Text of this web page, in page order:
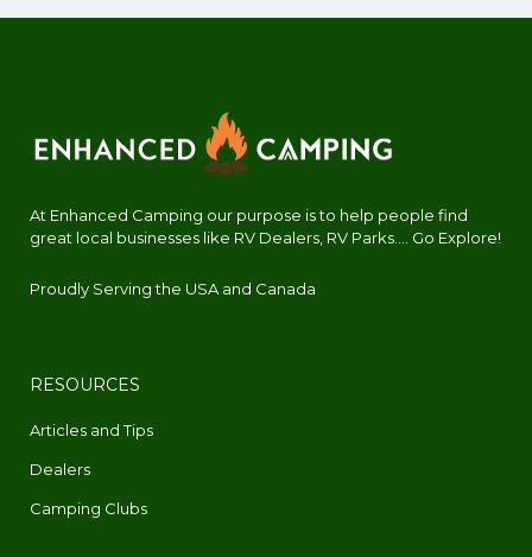
At Enhanced Camping our purpose is to help people find
great local businesses like RV Dealers, RV Parks.... Go Explore!
Proudly Serving the USA and Canada
RESOURCES
Articles and Tips
Dealers
Camping Clubs